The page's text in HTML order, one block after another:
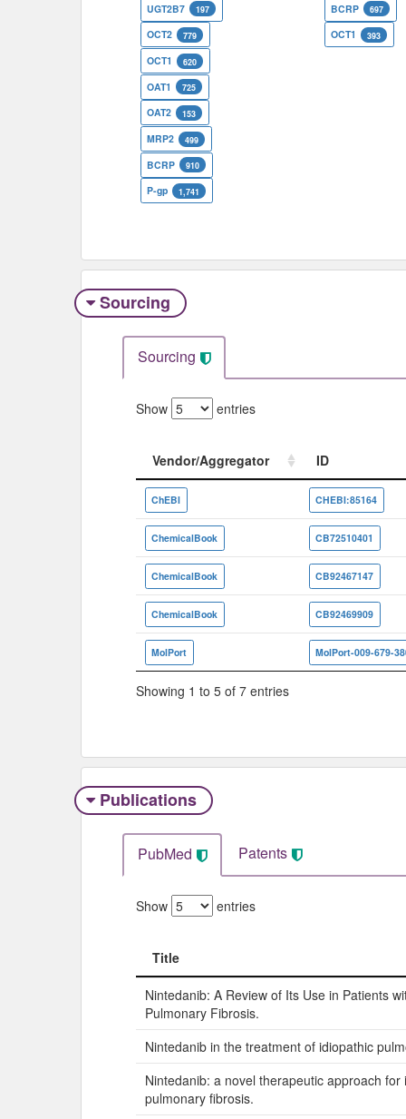
UGT2B7 197
OCT2 779
OCT1 620
OAT1 725
OAT2 153
MRP2 499
BCRP 910
P-gp 1,741
BCRP 697
OCT1 393
Sourcing
Sourcing
Show entries
Vendor/Aggregator
ID
Vendor/Aggregator
ID
ChEBI CHEBI:85164
ChemicalBook CB72510401
ChemicalBook CB92467147
ChemicalBook CB92469909
MolPort MolPort-009-679-
Showing 1 to 5 of 7 entries
Publications
PubMed Patents
Show entries
Title
Title
Nintedanib: A Review of Its Use in Patients
Pulmonary Fibrosis.
Nintedanib in the treatment of idiopathic
Nintedanib: a novel therapeutic approach for
pulmonary fibrosis.